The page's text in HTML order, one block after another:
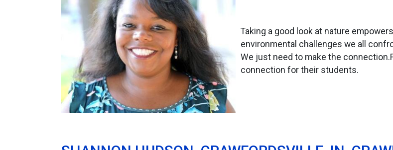
Taking a good look at nature
environmental challenges we all
We just need to make the
connection for their students.